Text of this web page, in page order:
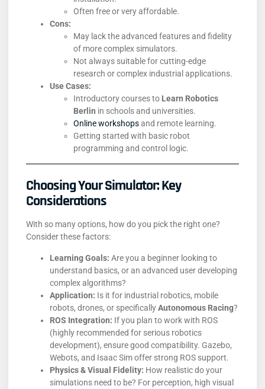
Often free or very affordable.
Cons:
May lack the advanced features and fidelity
of more complex simulators.
Not always suitable for cutting-edge
research or complex industrial applications.
Use Cases:
Introductory courses to Learn Robotics
Berlin in schools and universities.
Online workshopsand remote learning.
Getting started with basic robot
programming and control logic.
Choosing Your Simulator: Key
Considerations
With so many options, how do you pick the right one?
Consider these factors:
Learning Goals: Are you a beginner looking to
understand basics, or an advanced user developing
complex algorithms?
Application: Is it for industrial robotics, mobile
robots, drones, or specificallyAutonomous Racing?
ROS Integration: If you plan to work with ROS
(highly recommended for serious robotics
development), ensure good compatibility. Gazebo,
Webots, and Isaac Sim offer strong ROS support.
Physics & Visual Fidelity: How realistic do your
simulations need to be? For perception, high visual